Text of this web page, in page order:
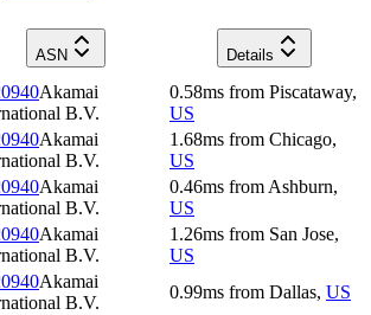
ASN
Details
Akamai
B.V.
0.58ms from Piscataway,
US
Akamai
B.V.
1.68ms from Chicago,
US
Akamai
B.V.
0.46ms from Ashburn,
US
Akamai
B.V.
1.26ms from San Jose,
US
Akamai
B.V.
0.99ms from Dallas, US